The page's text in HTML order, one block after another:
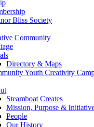
Bliss Society
Community
Directory & Maps
Youth Creativity
Steamboat Creates
Mission, Purpose &
People
Our History